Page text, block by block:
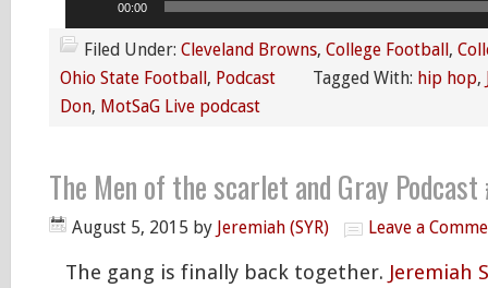
00:00
Filed Under: Cleveland Browns, College Football,
Ohio State Football, Podcast Tagged With: hip hop,
Don, MotSaG Live podcast
The Men of the scarlet and Gray
August 5, 2015 by Jeremiah (SYR) Leave a
The gang is finally back together. Jeremiah